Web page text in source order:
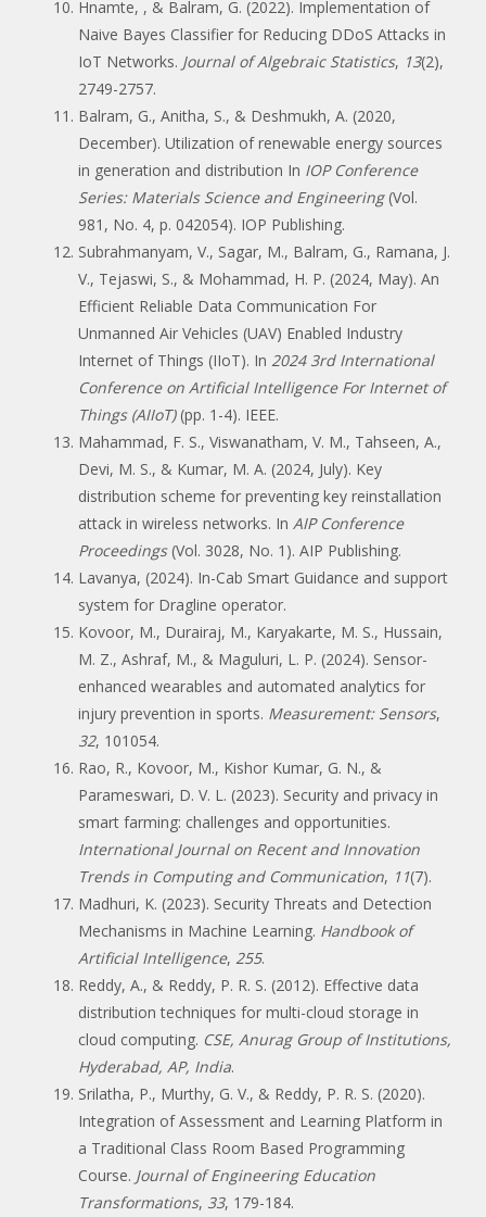
Hnamte, , & Balram, G. (2022). Implementation of
Naive Bayes Classifier for Reducing DDoS Attacks in
IoT Networks. Journal of Algebraic Statistics, 13(2),
2749-2757.
Balram, G., Anitha, S., & Deshmukh, A. (2020,
December). Utilization of renewable energy sources
in generation and distribution In IOP Conference
Series: Materials Science and Engineering (Vol.
981, No. 4, p. 042054). IOP Publishing.
Subrahmanyam, V., Sagar, M., Balram, G., Ramana, J.
V., Tejaswi, S., & Mohammad, H. P. (2024, May). An
Efficient Reliable Data Communication For
Unmanned Air Vehicles (UAV) Enabled Industry
Internet of Things (IIoT). In 2024 3rd International
Conference on Artificial Intelligence For Internet of
Things (AIIoT) (pp. 1-4). IEEE.
Mahammad, F. S., Viswanatham, V. M., Tahseen, A.,
Devi, M. S., & Kumar, M. A. (2024, July). Key
distribution scheme for preventing key reinstallation
attack in wireless networks. In AIP Conference
Proceedings (Vol. 3028, No. 1). AIP Publishing.
Lavanya, (2024). In-Cab Smart Guidance and support
system for Dragline operator.
Kovoor, M., Durairaj, M., Karyakarte, M. S., Hussain,
M. Z., Ashraf, M., & Maguluri, L. P. (2024). Sensor-
enhanced wearables and automated analytics for
injury prevention in sports. Measurement: Sensors,
32, 101054.
Rao, R., Kovoor, M., Kishor Kumar, G. N., &
Parameswari, D. V. L. (2023). Security and privacy in
smart farming: challenges and opportunities.
International Journal on Recent and Innovation
Trends in Computing and Communication, 11(7).
Madhuri, K. (2023). Security Threats and Detection
Mechanisms in Machine Learning. Handbook of
Artificial Intelligence, 255.
Reddy, A., & Reddy, P. R. S. (2012). Effective data
distribution techniques for multi-cloud storage in
cloud computing. CSE, Anurag Group of Institutions,
Hyderabad, AP, India.
Srilatha, P., Murthy, G. V., & Reddy, P. R. S. (2020).
Integration of Assessment and Learning Platform in
a Traditional Class Room Based Programming
Course. Journal of Engineering Education
Transformations, 33, 179-184.